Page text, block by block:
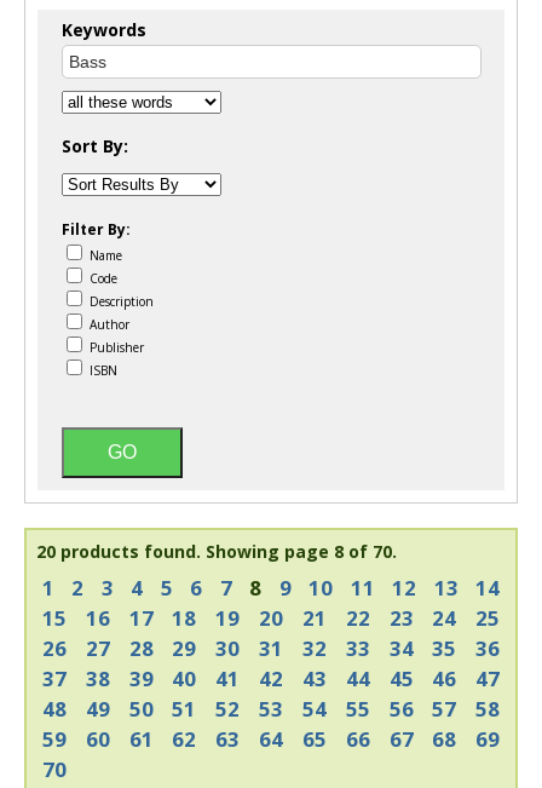
Keywords
Sort By:
Filter By:
Name
Code
Description
Author
Publisher
ISBN
20 products found. Showing page 8 of 70.
1 2 3 4 5 6 7 8 9 10 11 12 13
14
15
16 17 18 19 20 21 22 23 24
25
26
27 28 29 30 31 32 33 34 35
36
37
38 39 40 41 42 43 44 45 46
47
48
49 50 51 52 53 54 55 56 57
58
59
60 61 62 63 64 65 66 67 68
69
70